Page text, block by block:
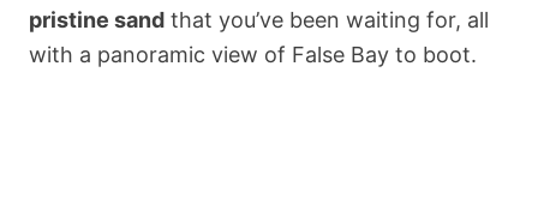
pristine sand that you’ve been waiting for, all
with a panoramic view of False Bay to boot.